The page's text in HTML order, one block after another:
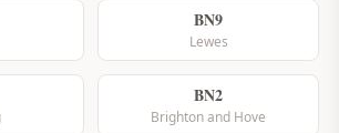
BN9
Lewes
BN2
Brighton and Hove